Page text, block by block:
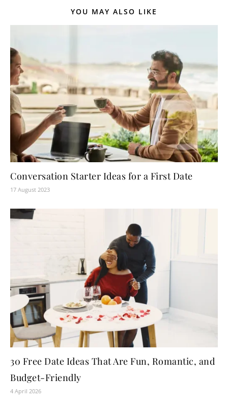
YOU MAY ALSO LIKE
Conversation Starter Ideas for a First Date
17 August 2023
30 Free Date Ideas That Are Fun, Romantic, and
Budget-Friendly
4 April 2026